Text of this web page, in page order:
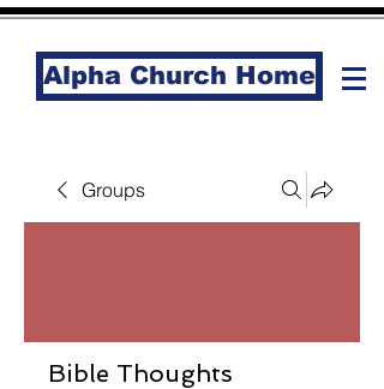
Alpha Church Home
Groups
Bible Thoughts